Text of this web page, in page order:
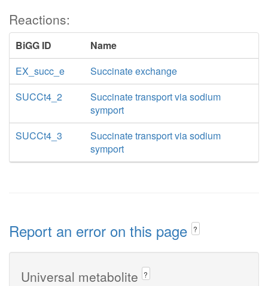
Reactions:
BiGG ID
Name
EX_succ_e
Succinate exchange
SUCCt4_2
Succinate transport via sodium
symport
SUCCt4_3
Succinate transport via sodium
symport
Report an error on this page ?
Universal metabolite ?